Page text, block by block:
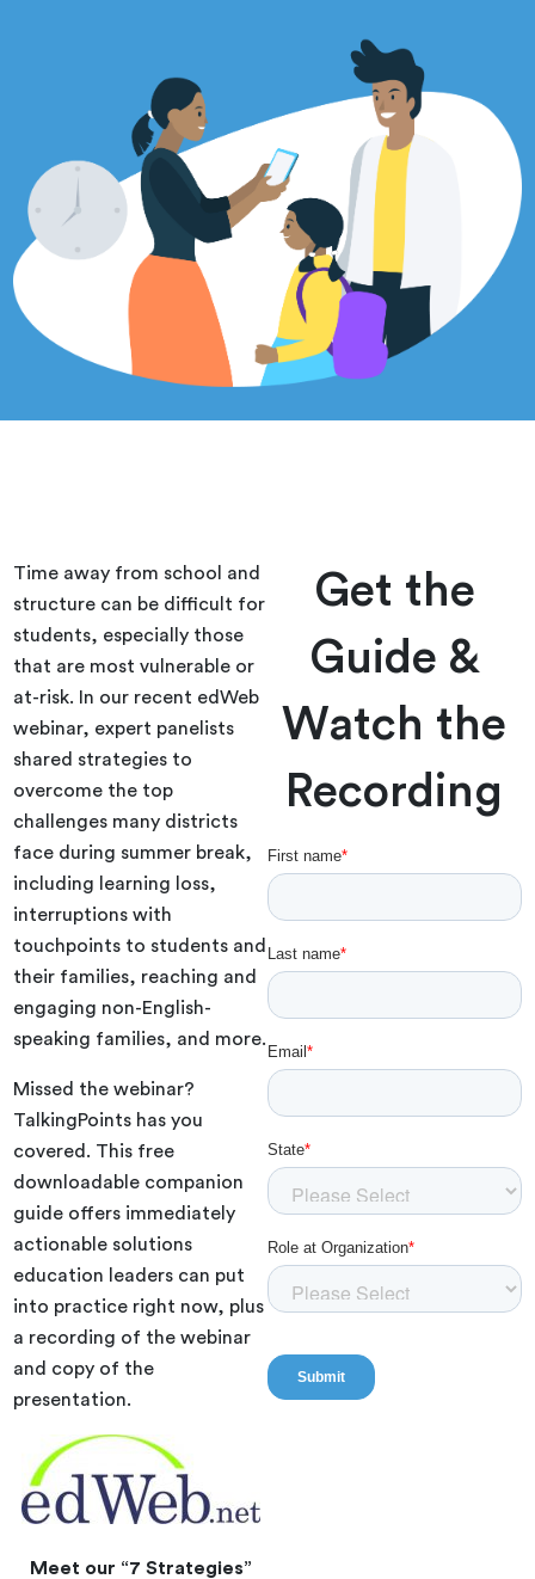
Time away from school and
structure can be difficult for
students, especially those
that are most vulnerable or
at-risk. In our recent edWeb
webinar, expert panelists
shared strategies to
overcome the top
challenges many districts
face during summer break,
including learning loss,
interruptions with
touchpoints to students and
their families, reaching and
engaging non-English-
speaking families, and more.
Missed the webinar?
TalkingPoints has you
covered. This free
downloadable companion
guide offers immediately
actionable solutions
education leaders can put
into practice right now, plus
a recording of the webinar
and copy of the
presentation.
Meet our “7 Strategies”
Get the
Guide &
Watch the
Recording